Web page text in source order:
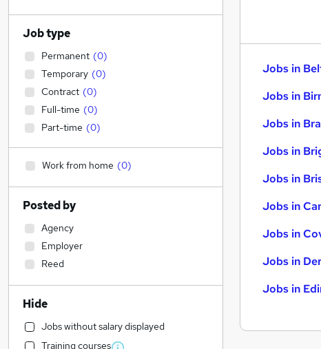
Jobs in
Jobs in
Jobs in
Jobs in
Jobs in
Jobs in
Jobs in
Jobs in
Jobs in
Job type
Permanent (0)
Temporary (0)
Contract (0)
Full-time (0)
Part-time (0)
Work from home (0)
Posted by
Agency
Employer
Reed
Hide
Jobs without salary displayed
Training courses